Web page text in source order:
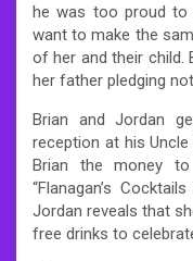
he was too proud to
want to make the
of her and their child.
her father pledging
Brian and Jordan
reception at his Uncle
Brian the money
“Flanagan’s
Jordan reveals that
free drinks to